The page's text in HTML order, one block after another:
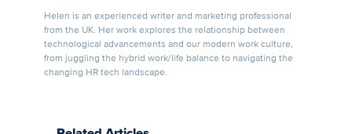
Helen is an experienced writer and marketing professional
from the UK. Her work explores the relationship between
technological advancements and our modern work culture,
from juggling the hybrid work/life balance to navigating the
changing HR tech landscape.